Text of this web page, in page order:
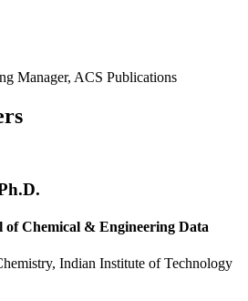
Manager, ACS Publications
of Chemical & Engineering Data
Indian Institute of Technology